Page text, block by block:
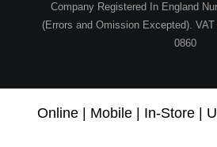
Company Registered In England
(Errors and Omission Excepted).
0860
Online | Mobile | In-Store |